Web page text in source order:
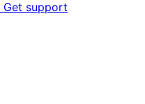
Get support